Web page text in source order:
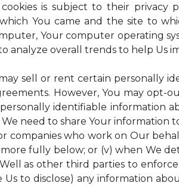
is subject to their privacy
You came and the site to
Your computer operating
analyze overall trends to help Us
sell or rent certain personally
However, You may
identifiable information
need to share Your
companies who work on Our
fully below; or (v) when We
as other third parties to
to disclose) any information